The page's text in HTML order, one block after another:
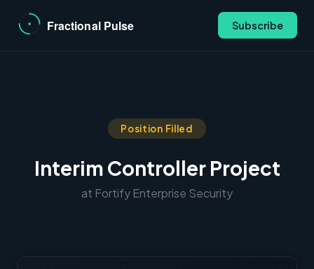
Subscribe
Position Filled
Interim Controller Project
at Fortify Enterprise Security